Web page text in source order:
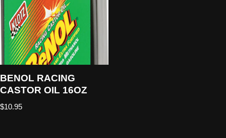
BENOL RACING
CASTOR OIL 16OZ
$10.95